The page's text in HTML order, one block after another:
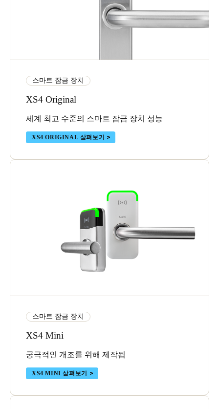
스마트 잠금 장치
XS4 Original
세계 최고 수준의 스마트 잠금 장치 성능
XS4 ORIGINAL 살펴보기
스마트 잠금 장치
XS4 Mini
궁극적인 개조를 위해 제작됨
XS4 MINI 살펴보기